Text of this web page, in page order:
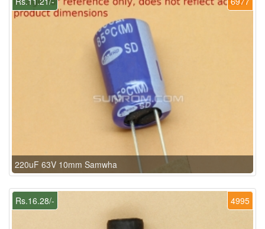
220uF 63V 10mm Samwha
4995
Rs.16.28/-